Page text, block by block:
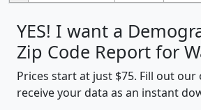
YES! I want a
Zip Code Report for
Prices start at just $75. Fill out
receive your data as an instant